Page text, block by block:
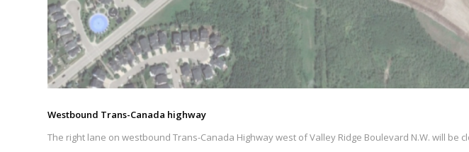
Westbound Trans-Canada highway
The right lane on westbound Trans-Canada Highway west of Valley Ridge Boulevard N.W. will be